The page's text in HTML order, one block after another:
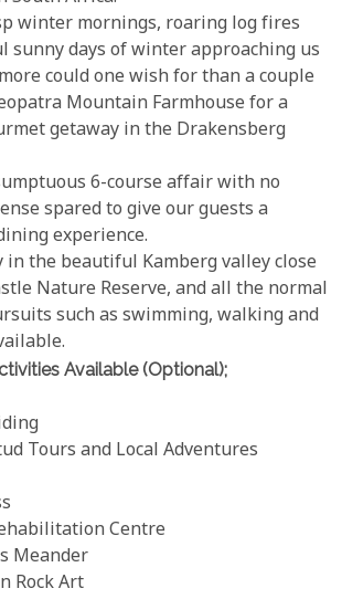
winter mornings, roaring log fires
sunny days of winter approaching us
could one wish for than a couple
Mountain Farmhouse for a
getaway in the Drakensberg
6-course affair with no
spared to give our guests a
experience.
in the beautiful Kamberg valley close
Nature Reserve, and all the normal
such as swimming, walking and
Available (optional);
Tours and Local Adventures
Centre
Meander
Rock Art